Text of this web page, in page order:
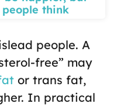
think
people. A
free” may
or trans fat,
In practical